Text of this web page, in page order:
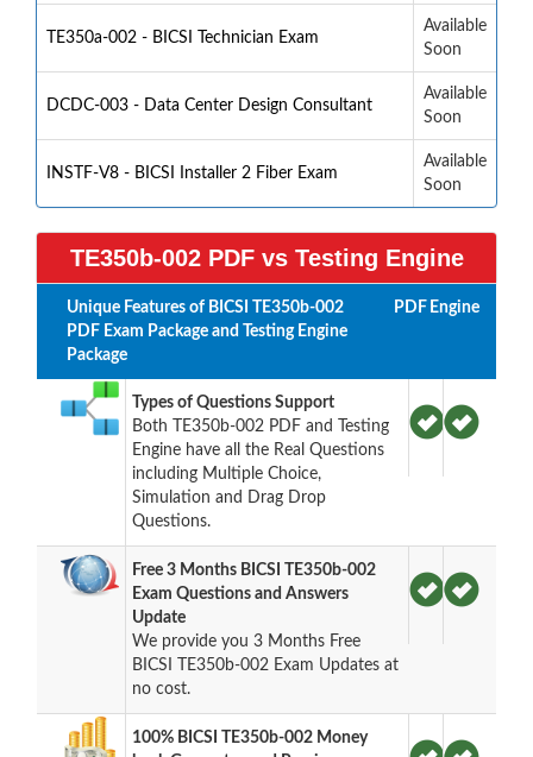
TE350a-002 - BICSI Technician Exam
Available
Soon
DCDC-003 - Data Center Design Consultant
Available
Soon
INSTF-V8 - BICSI Installer 2 Fiber Exam
Available
Soon
TE350b-002 PDF vs Testing Engine
Unique Features of BICSI TE350b-002
PDF Exam Package and Testing Engine
Package
PDF Engine
Types of Questions Support
Both TE350b-002 PDF and Testing
Engine have all the Real Questions
including Multiple Choice,
Simulation and Drag Drop
Questions.
Free 3 Months BICSI TE350b-002
Exam Questions and Answers
Update
We provide you 3 Months Free
BICSI TE350b-002 Exam Updates at
no cost.
100% BICSI TE350b-002 Money